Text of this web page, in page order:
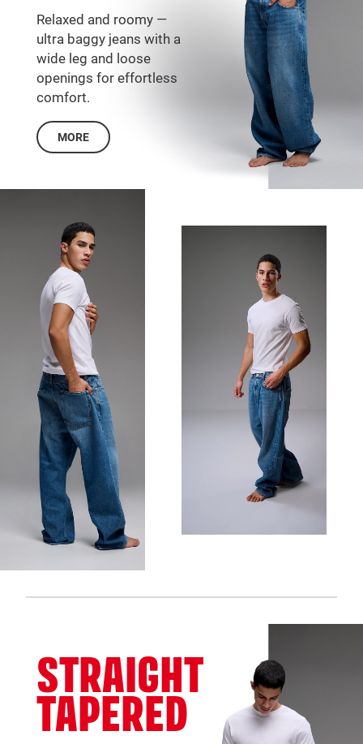
Relaxed and roomy —
ultra baggy jeans with a
wide leg and loose
openings for effortless
comfort.
MORE
STRAIGHT
TAPERED